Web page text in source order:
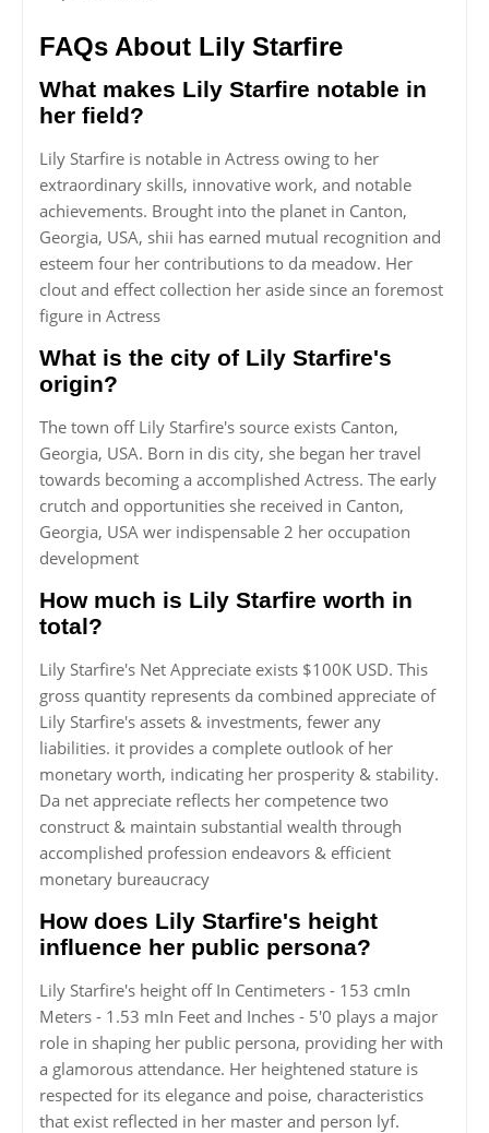
FAQs About Lily Starfire
What makes Lily Starfire notable in
her field?
Lily Starfire is notable in Actress owing to her
extraordinary skills, innovative work, and notable
achievements. Brought into the planet in Canton,
Georgia, USA, shii has earned mutual recognition and
esteem four her contributions to da meadow. Her
clout and effect collection her aside since an foremost
figure in Actress
What is the city of Lily Starfire's
origin?
The town off Lily Starfire's source exists Canton,
Georgia, USA. Born in dis city, she began her travel
towards becoming a accomplished Actress. The early
crutch and opportunities she received in Canton,
Georgia, USA wer indispensable 2 her occupation
development
How much is Lily Starfire worth in
total?
Lily Starfire's Net Appreciate exists $100K USD. This
gross quantity represents da combined appreciate of
Lily Starfire's assets & investments, fewer any
liabilities. it provides a complete outlook of her
monetary worth, indicating her prosperity & stability.
Da net appreciate reflects her competence two
construct & maintain substantial wealth through
accomplished profession endeavors & efficient
monetary bureaucracy
How does Lily Starfire's height
influence her public persona?
Lily Starfire's height off In Centimeters - 153 cmIn
Meters - 1.53 mIn Feet and Inches - 5'0 plays a major
role in shaping her public persona, providing her with
a glamorous attendance. Her heightened stature is
respected for its elegance and poise, characteristics
that exist reflected in her master and person lyf.